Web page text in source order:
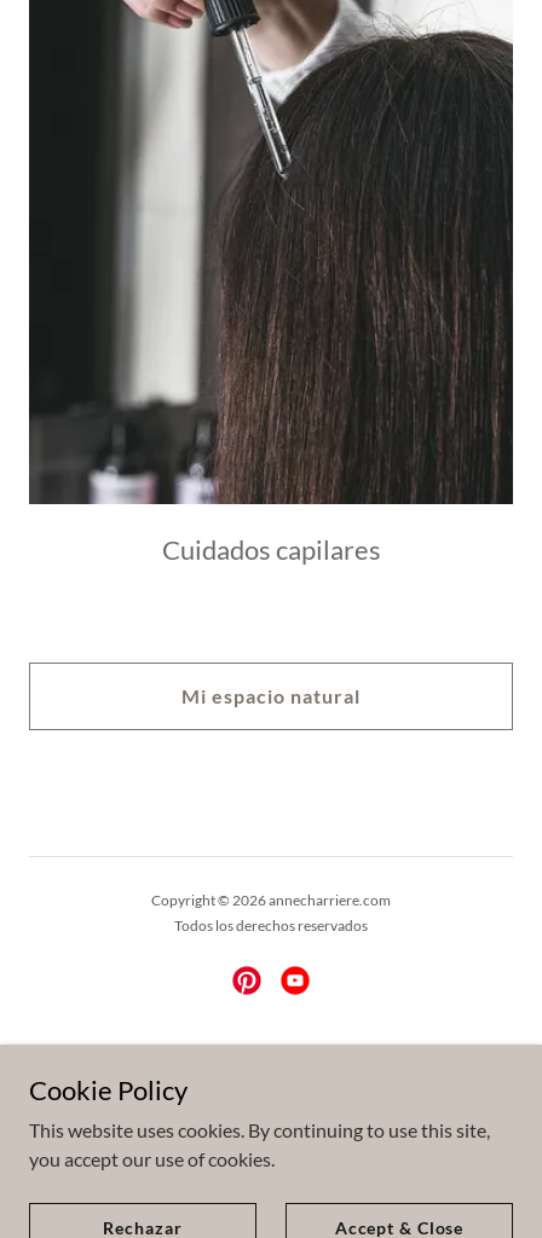
Cuidados capilares
Mi espacio natural
Copyright © 2026 annecharriere.com
Todos los derechos reservados
Prensa
Cookie Policy
This website uses cookies. By continuing to use this site,
you accept our use of cookies.
Rechazar Accept & Close